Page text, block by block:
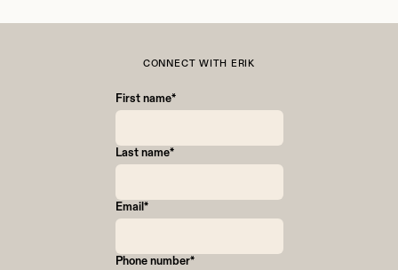
on serving clients well.CONNECT WITH ERIK
First name*
Last name*
Email *
Phone number*